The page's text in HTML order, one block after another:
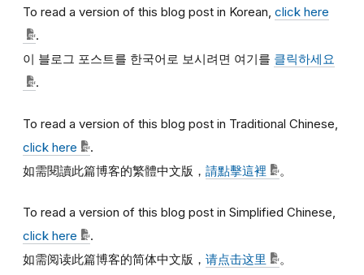
To read a version of this blog post in Korean, click here
.
이 블로그 포스트를 한국어로 보시려면 여기를 클릭하세요
.
To read a version of this blog post in Traditional Chinese,
click here
.
如需閱讀此篇博客的繁體中文版， 請點擊這裡 。
To read a version of this blog post in Simplified Chinese,
click here
.
如需阅读此篇博客的简体中文版， 请点击这里 。